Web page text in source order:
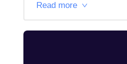
Read more